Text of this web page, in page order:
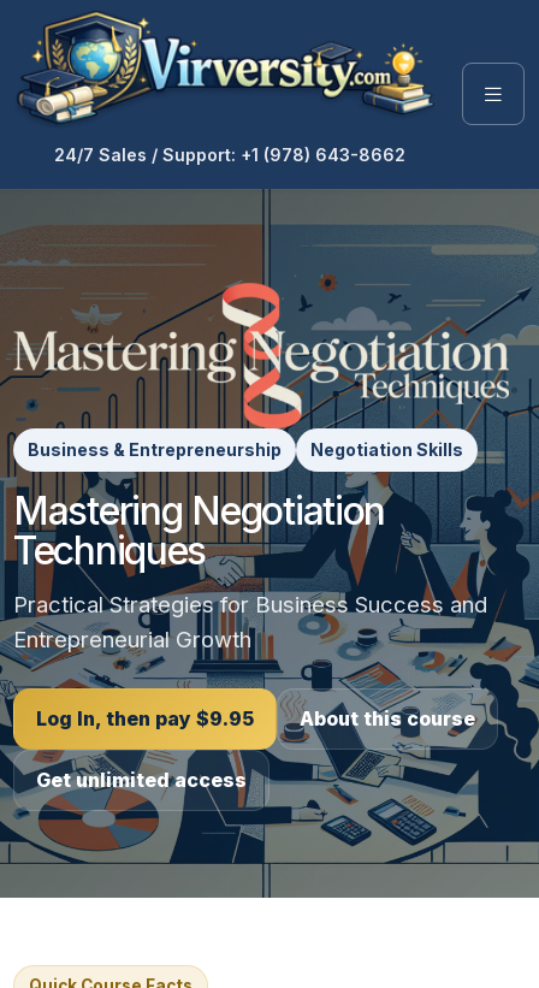
24/7 Sales / Support: +1 (978) 643-8662
Business & Entrepreneurship Negotiation Skills
Mastering Negotiation
Techniques
Practical Strategies for Business Success and
Entrepreneurial Growth
Log In, then pay $9.95 About this course
Get unlimited access